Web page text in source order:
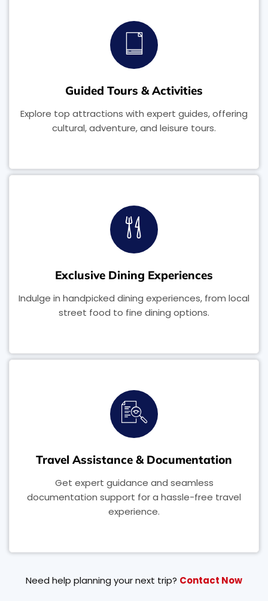
Guided Tours & Activities
Explore top attractions with expert guides, offering
cultural, adventure, and leisure tours.
Exclusive Dining Experiences
Indulge in handpicked dining experiences, from local
street food to fine dining options.
Travel Assistance & Documentation
Get expert guidance and seamless
documentation support for a hassle-free travel
experience.
Need help planning your next trip? Contact Now